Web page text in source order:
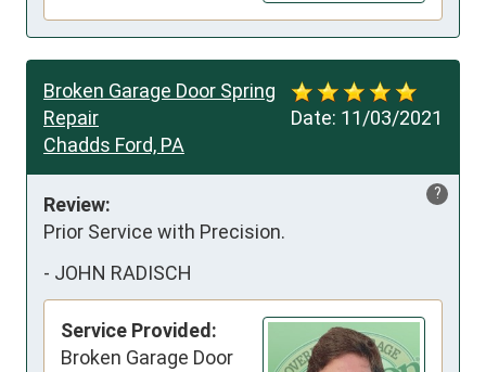
Date: 11/03/2021
Broken Garage Door Spring
Repair
Chadds Ford, PA
?
Review:
Prior Service with Precision.
- JOHN RADISCH
Service Provided:
Broken Garage Door